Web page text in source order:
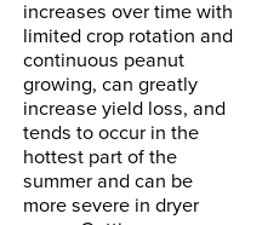
increases over time with
limited crop rotation and
continuous peanut
growing, can greatly
increase yield loss, and
tends to occur in the
hottest part of the
summer and can be
more severe in dryer